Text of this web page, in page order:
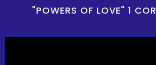
"POWERS OF LOVE" 1